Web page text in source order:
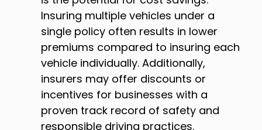
Insuring multiple vehicles under a
single policy often results in lower
premiums compared to insuring each
vehicle individually. Additionally,
insurers may offer discounts or
incentives for businesses with a
proven track record of safety and
responsible driving practices.